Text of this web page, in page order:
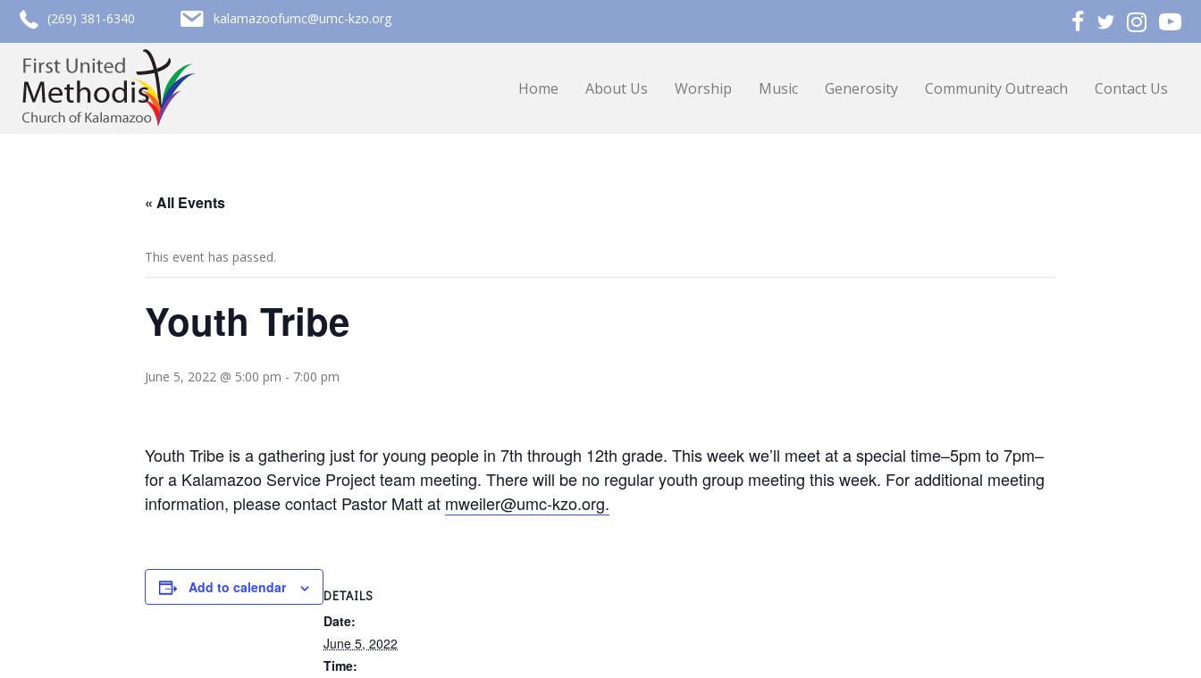
call (269) 381-6340
(269) 381-6340 email kalamazoofumc@umc-kzo.org
kalamazoofumc@umc-kzo.org
Home About Us Worship Music Generosity Community Outreach Contact Us
« All Events
This event has passed.
Youth Tribe
June 5, 2022 @ 5:00 pm - 7:00 pm
Youth Tribe is a gathering just for young people in 7th through 12th grade. This week we’ll meet at a special time–5pm to 7pm–
for a Kalamazoo Service Project team meeting. There will be no regular youth group meeting this week. For additional meeting
information, please contact Pastor Matt at mweiler@umc-kzo.org.
Add to calendar DETAILS
Date:
June 5, 2022
Time: